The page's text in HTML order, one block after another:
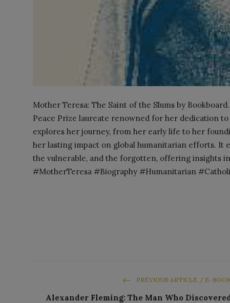
Mother Teresa: The Saint of the Slums by
Peace Prize laureate renowned for her dedication
explores her journey, from her early life to her
her lasting impact on global humanitarian efforts. It
the vulnerable, and the forgotten, offering insights
#MotherTeresa #Biography #Humanitarian
PREVIOUS ARTICLE / E-
Alexander Fleming: The Man Who